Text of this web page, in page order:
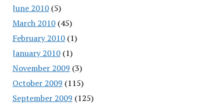
June 2010(5)
March 2010(45)
February 2010(1)
January 2010(1)
November 2009 (3)
October 2009 (115)
September 2009 (125)